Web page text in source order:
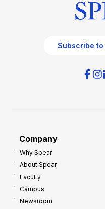
Subscribe
Company
Why Spear
About Spear
Faculty
Campus
Newsroom